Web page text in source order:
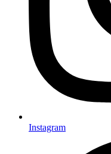
Instagram